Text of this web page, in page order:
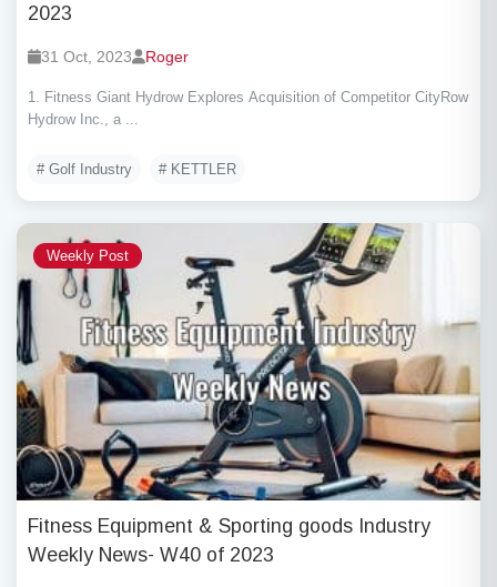
2023
31 Oct, 2023 Roger
1. Fitness Giant Hydrow Explores Acquisition of Competitor CityRow
Hydrow Inc., a ...
# Golf Industry # KETTLER
Weekly Post
Fitness Equipment & Sporting goods Industry
Weekly News- W40 of 2023